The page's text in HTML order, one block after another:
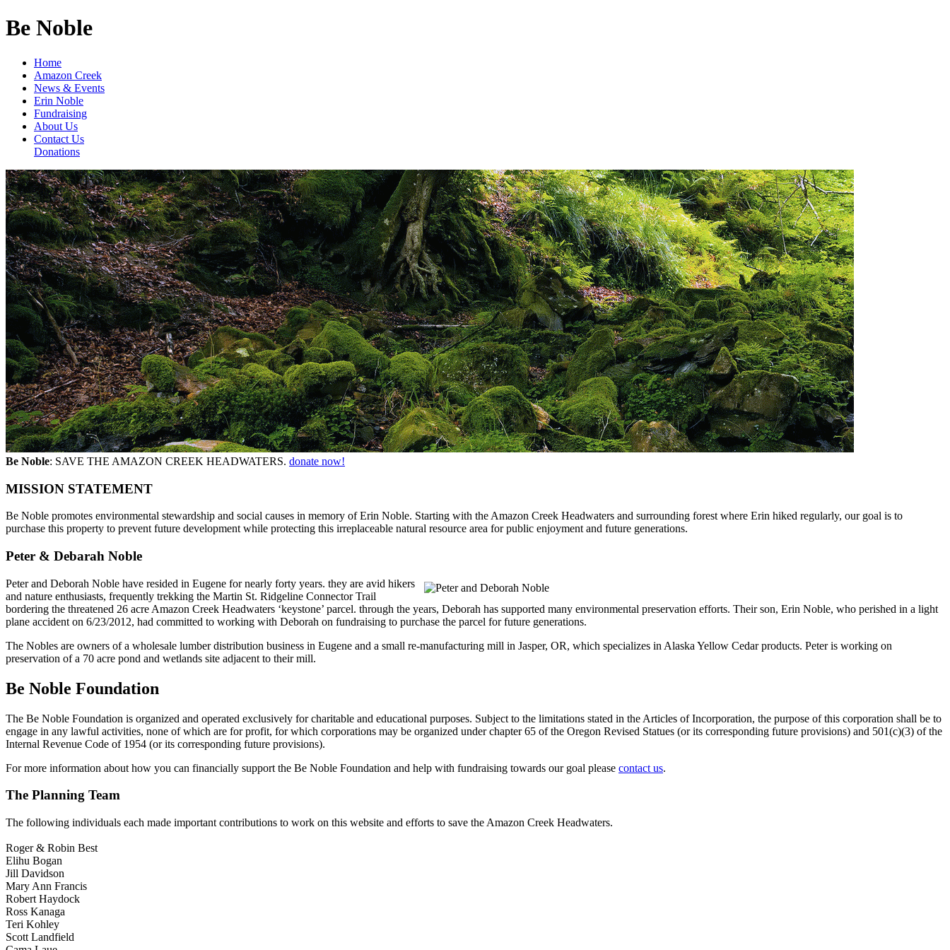
Be Noble
Home
Amazon Creek
News & Events
Erin Noble
Fundraising
About Us
Contact Us
Donations
Be Noble: SAVE THE AMAZON CREEK HEADWATERS. donate now!
MISSION STATEMENT
Be Noble promotes environmental stewardship and social causes in memory of Erin Noble. Starting with the Amazon Creek Headwaters and surrounding forest where Erin hiked regularly, our goal is to
purchase this property to prevent future development while protecting this irreplaceable natural resource area for public enjoyment and future generations.
Peter & Debarah Noble
Peter and Deborah Noble have resided in Eugene for nearly forty years. they are avid hikers
and nature enthusiasts, frequently trekking the Martin St. Ridgeline Connector Trail
bordering the threatened 26 acre Amazon Creek Headwaters ‘keystone’ parcel. through the years, Deborah has supported many environmental preservation efforts. Their son, Erin Noble, who perished in a light
plane accident on 6/23/2012, had committed to working with Deborah on fundraising to purchase the parcel for future generations.
The Nobles are owners of a wholesale lumber distribution business in Eugene and a small re-manufacturing mill in Jasper, OR, which specializes in Alaska Yellow Cedar products. Peter is working on
preservation of a 70 acre pond and wetlands site adjacent to their mill.
Be Noble Foundation
The Be Noble Foundation is organized and operated exclusively for charitable and educational purposes. Subject to the limitations stated in the Articles of Incorporation, the purpose of this corporation shall be to
engage in any lawful activities, none of which are for profit, for which corporations may be organized under chapter 65 of the Oregon Revised Statues (or its corresponding future provisions) and 501(c)(3) of the
Internal Revenue Code of 1954 (or its corresponding future provisions).
For more information about how you can financially support the Be Noble Foundation and help with fundraising towards our goal please contact us.
The Planning Team
The following individuals each made important contributions to work on this website and efforts to save the Amazon Creek Headwaters.
Roger & Robin Best
Elihu Bogan
Jill Davidson
Mary Ann Francis
Robert Haydock
Ross Kanaga
Teri Kohley
Scott Landfield